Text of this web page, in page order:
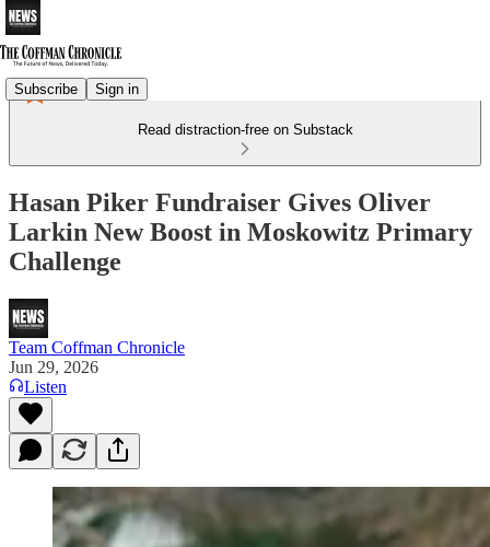
Subscribe Sign in
Read distraction-free on Substack
Hasan Piker Fundraiser Gives Oliver
Larkin New Boost in Moskowitz Primary
Challenge
Team Coffman Chronicle
Jun 29, 2026
Listen